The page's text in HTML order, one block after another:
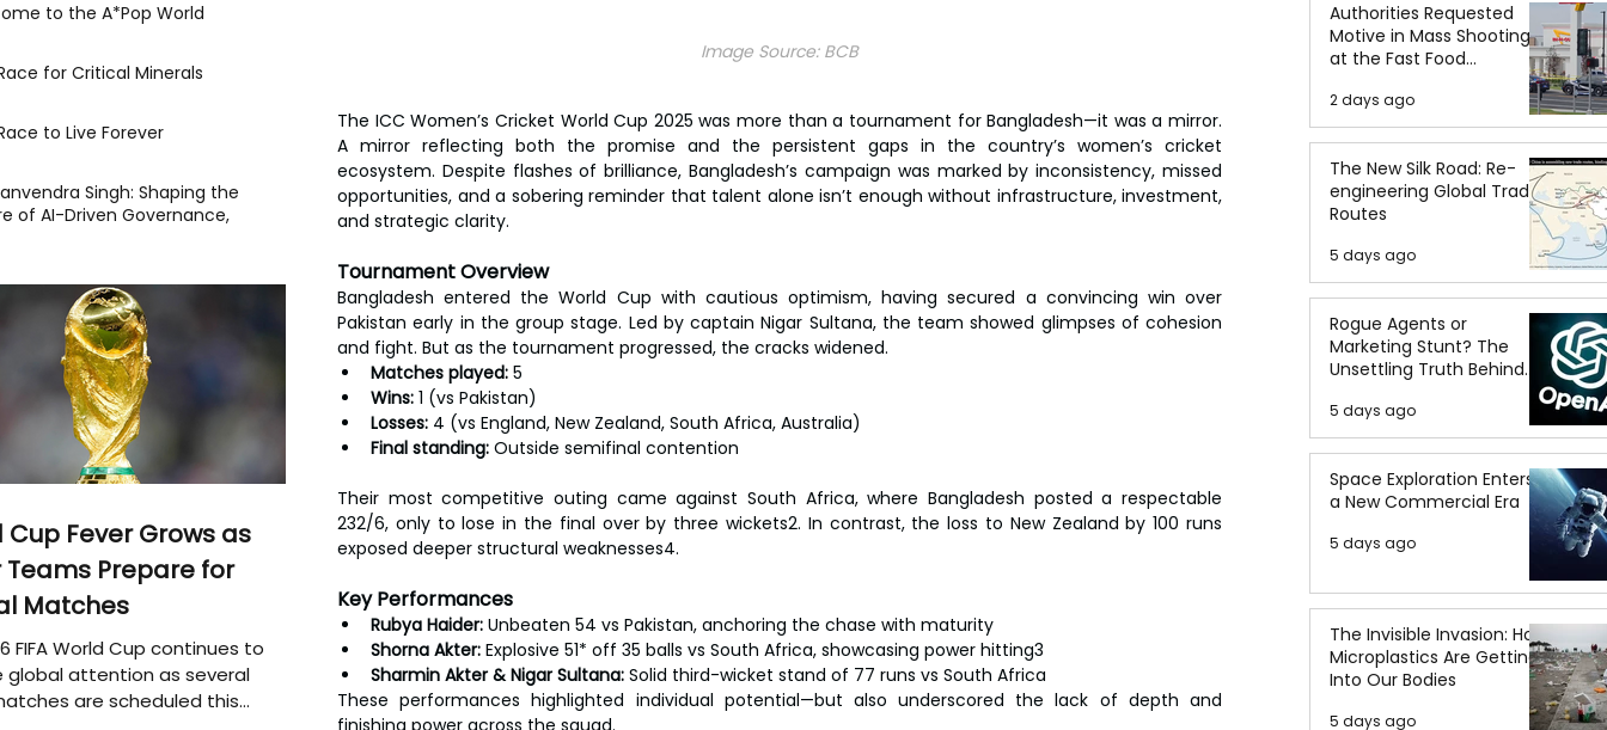
Image Source: BCB
The ICC Women’s Cricket World Cup 2025 was more than a tournament for Bangladesh—it was a mirror.
A mirror reflecting both the promise and the persistent gaps in the country’s women’s cricket
ecosystem. Despite flashes of brilliance, Bangladesh’s campaign was marked by inconsistency, missed
opportunities, and a sobering reminder that talent alone isn’t enough without infrastructure, investment,
and strategic clarity.
Tournament Overview
Bangladesh entered the World Cup with cautious optimism, having secured a convincing win over
Pakistan early in the group stage. Led by captain Nigar Sultana, the team showed glimpses of cohesion
and fight. But as the tournament progressed, the cracks widened.
Matches played: 5
Wins: 1 (vs Pakistan)
Losses: 4 (vs England, New Zealand, South Africa, Australia)
Final standing: Outside semifinal contention
Their most competitive outing came against South Africa, where Bangladesh posted a respectable
232/6, only to lose in the final over by three wickets2. In contrast, the loss to New Zealand by 100 runs
exposed deeper structural weaknesses4.
Key Performances
Rubya Haider: Unbeaten 54 vs Pakistan, anchoring the chase with maturity
Shorna Akter: Explosive 51* off 35 balls vs South Africa, showcasing power hitting3
Sharmin Akter & Nigar Sultana: Solid third-wicket stand of 77 runs vs South Africa
These performances highlighted individual potential—but also underscored the lack of depth and
Authorities Requested
Motive in Mass Shooting
at the Fast Food
2 days ago
The New Silk Road: Re-
engineering Global Trade
Routes
5 days ago
Rogue Agents or
Marketing Stunt? The
Unsettling Truth Behind
the OpenAI Hugging Face
Breach
5 days ago
Space Exploration Enters
a New Commercial Era
5 days ago
The Invisible Invasion: How
Microplastics Are Getting
Into Our Bodies
5 days ago
to the A*Pop World
for Critical Minerals
to Live Forever
Singh: Shaping the
of AI-Driven Governance,
Cup Fever Grows as
Teams Prepare for
Matches
FIFA World Cup continues to
global attention as several
are scheduled this